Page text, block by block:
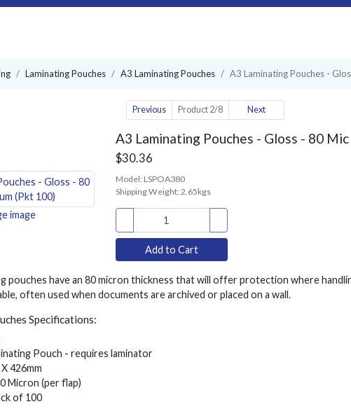
Laminating Pouches A3 Laminating Pouches A3 Laminating Pouches -
Previous Product 2/8 Next
image
A3 Laminating Pouches - Gloss - 80
$30.36
Model: LSPOA380
Shipping Weight:2.65kgs
pouches have an 80 micron thickness that will offer protection where
often used when documents are archived or placed on a wall.
Specifications:
Pouch - requires laminator
426mm
Micron (per flap)
of 100